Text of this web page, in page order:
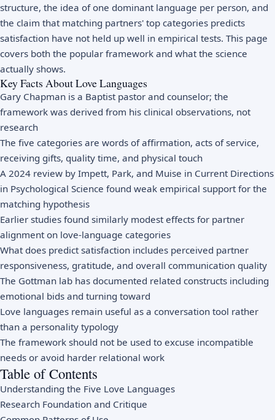
structure, the idea of one dominant language per person, and
the claim that matching partners' top categories predicts
satisfaction have not held up well in empirical tests. This page
covers both the popular framework and what the science
actually shows.
Key Facts About Love Languages
Gary Chapman is a Baptist pastor and counselor; the
framework was derived from his clinical observations, not
research
The five categories are words of affirmation, acts of service,
receiving gifts, quality time, and physical touch
A 2024 review by Impett, Park, and Muise in Current Directions
in Psychological Science found weak empirical support for the
matching hypothesis
Earlier studies found similarly modest effects for partner
alignment on love-language categories
What does predict satisfaction includes perceived partner
responsiveness, gratitude, and overall communication quality
The Gottman lab has documented related constructs including
emotional bids and turning toward
Love languages remain useful as a conversation tool rather
than a personality typology
The framework should not be used to excuse incompatible
needs or avoid harder relational work
Table of Contents
Understanding the Five Love Languages
Research Foundation and Critique